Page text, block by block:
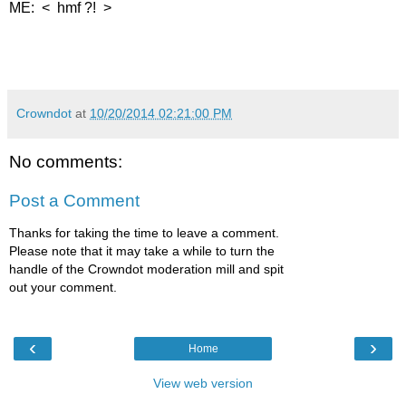
ME: < hmf ?! >
Crowndot at 10/20/2014 02:21:00 PM
No comments:
Post a Comment
Thanks for taking the time to leave a comment.
Please note that it may take a while to turn the
handle of the Crowndot moderation mill and spit
out your comment.
‹ ›
Home
View web version